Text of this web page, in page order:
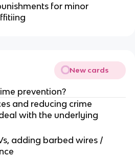
for minor
New cards
prevention?
and reducing crime
with the underlying
adding barbed wires /